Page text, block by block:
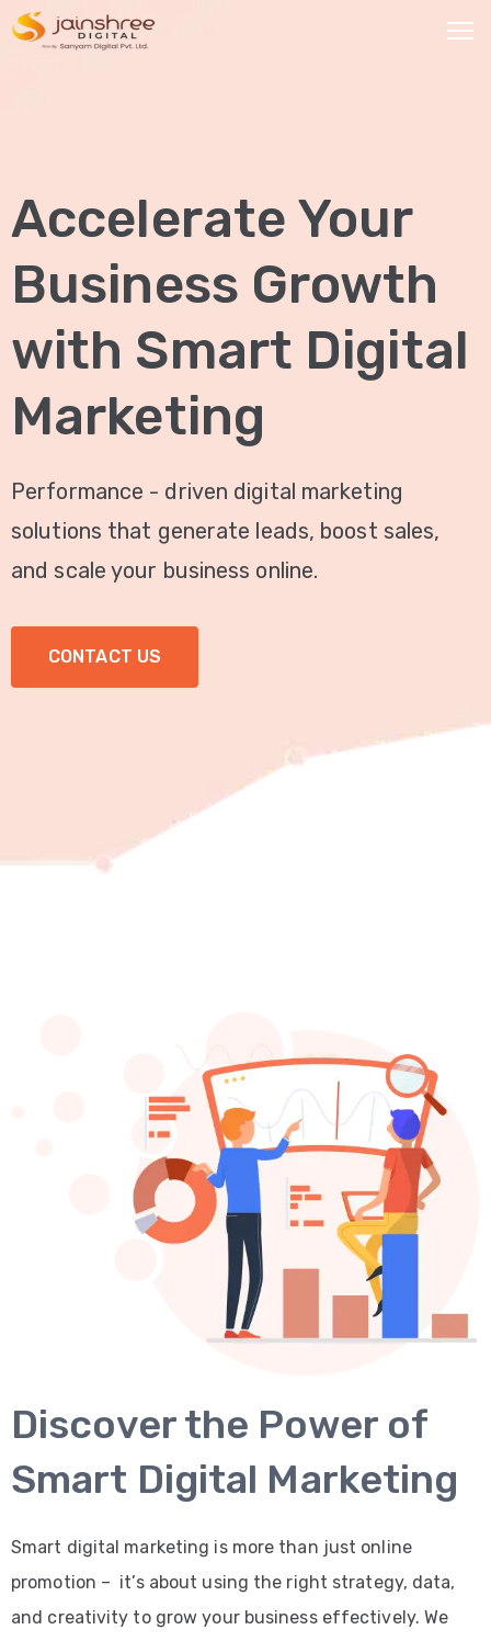
SERVICES
Social
Media
Marketing
Brand
Promotion
Website
Analysis
Video
Marketing
ABOUT
Accelerate Your
Business Growth
with Smart Digital
Marketing
Performance - driven digital marketing
solutions that generate leads, boost sales,
and scale your business online.
CONTACT US
Discover the Power of
Smart Digital Marketing
Smart digital marketing is more than just online
promotion – it’s about using the right strategy, data,
and creativity to grow your business effectively. We